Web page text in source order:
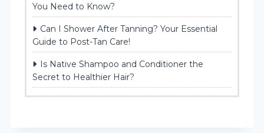
You Need to Know?
Can I Shower After Tanning? Your Essential
Guide to Post-Tan Care!
Is Native Shampoo and Conditioner the
Secret to Healthier Hair?